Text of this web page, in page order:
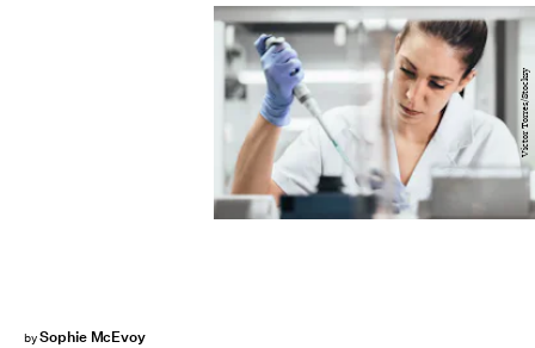
bySophie McEvoy
Victor Torres/Stocksy